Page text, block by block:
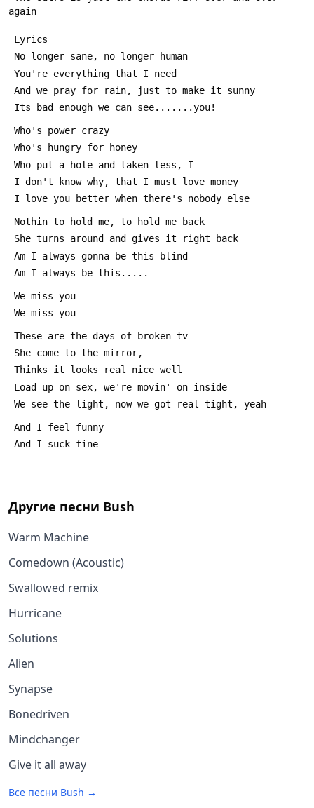
again
Lyrics
No longer sane, no longer human
You're everything that I need
And we pray for rain, just to make it sunny
Its bad enough we can see.......you!
Who's power crazy
Who's hungry for honey
Who put a hole and taken less, I
I don't know why, that I must love money
I love you better when there's nobody else
Nothin to hold me, to hold me back
She turns around and gives it right back
Am I always gonna be this blind
Am I always be this.....
We miss you
We miss you
These are the days of broken tv
She come to the mirror,
Thinks it looks real nice well
Load up on sex, we're movin' on inside
We see the light, now we got real tight, yeah
And I feel funny
And I suck fine
Другие песни Bush
Warm Machine
Comedown (Acoustic)
Swallowed remix
Hurricane
Solutions
Alien
Synapse
Bonedriven
Mindchanger
Give it all away
Все песни Bush →